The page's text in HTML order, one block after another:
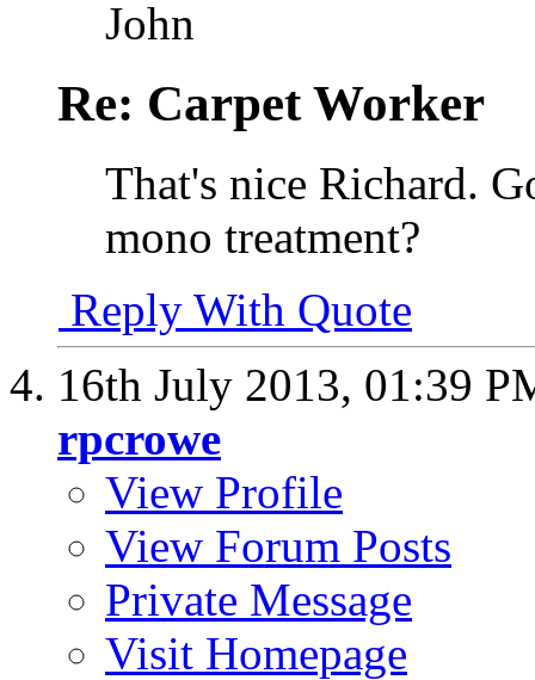
John
Re: Carpet Worker
That's nice Richard.
mono treatment?
Reply With Quote
16th July 2013, 01:39
rpcrowe
View Profile
View Forum Posts
Private Message
Visit Homepage